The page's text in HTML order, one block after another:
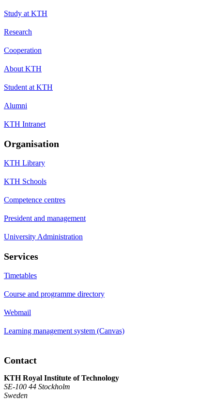
Study at KTH
Research
Cooperation
About KTH
Student at KTH
Alumni
KTH Intranet
Organisation
KTH Library
KTH Schools
Competence centres
President and management
University Administration
Services
Timetables
Course and programme directory
Webmail
Learning management system (Canvas)
Contact
KTH Royal Institute of Technology
SE-100 44 Stockholm
Sweden